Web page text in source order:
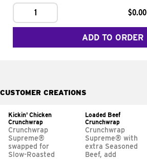
1 $0.00
ADD TO ORDER
CUSTOMER CREATIONS
Kickin' Chicken
Crunchwrap
Crunchwrap
Supreme®
swapped for
Slow-Roasted
Loaded Beef
Crunchwrap
Crunchwrap
Supreme® with
extra Seasoned
Beef, add